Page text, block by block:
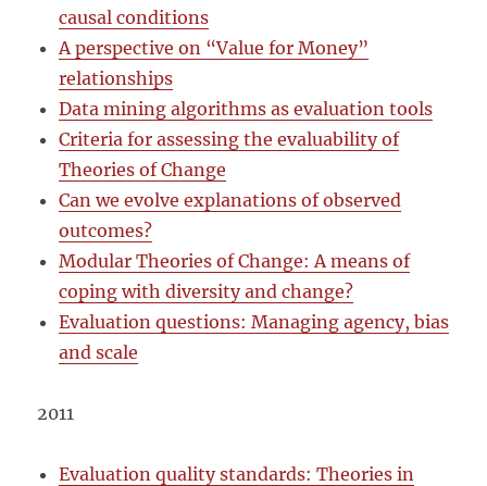
causal conditions
A perspective on “Value for Money”
relationships
Data mining algorithms as evaluation tools
Criteria for assessing the evaluability of
Theories of Change
Can we evolve explanations of observed
outcomes?
Modular Theories of Change: A means of
coping with diversity and change?
Evaluation questions: Managing agency, bias
and scale
2011
Evaluation quality standards: Theories in